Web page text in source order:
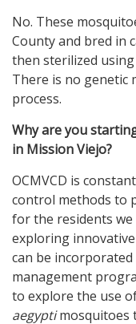
No. These
County and bred in
then sterilized
There is no genetic
process.
Why are you
in Mission Viejo?
OCMVCD is
control methods to
for the residents we
exploring
can be
management
to explore the use
aegyptimosquitoes